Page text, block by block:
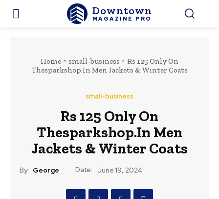
Downtown
MAGAZINE PRO
Home small-business
Rs 125 Only On
Thesparkshop.In Men Jackets & Winter Coats
small-business
Rs 125 Only On
Thesparkshop.In Men
Jackets & Winter Coats
By: George Date: June 19, 2024